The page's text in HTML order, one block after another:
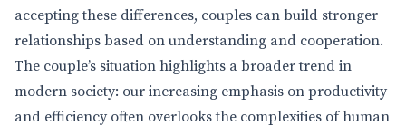
accepting these differences, couples can build stronger
relationships based on understanding and cooperation.
The couple’s situation highlights a broader trend in
modern society: our increasing emphasis on productivity
and efficiency often overlooks the complexities of human